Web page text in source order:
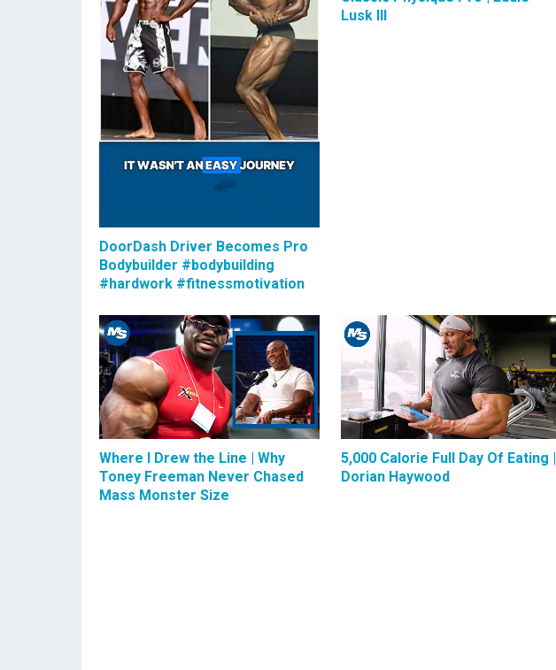
DoorDash Driver Becomes Pro
Bodybuilder #bodybuilding
#hardwork #fitnessmotivation
Lusk III
Where I Drew the Line | Why
Toney Freeman Never Chased
Mass Monster Size
5,000 Calorie Full Day Of Eating |
Dorian Haywood